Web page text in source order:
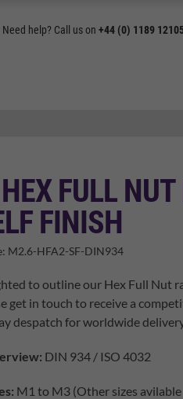
Need help? Call us on +44 (0) 1189
FULL
FINISH
M2.6-HFA2-SF-DIN934
to outline our Hex Full Nut
get in touch to receive a
despatch for worldwide
DIN 934 / ISO 4032
M1 to M3 (Other sizes